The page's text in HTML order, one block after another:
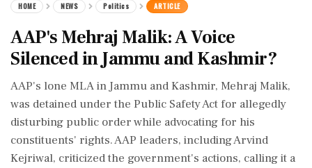
HOME NEWS Politics ARTICLE
AAP's Mehraj Malik: A Voice
Silenced in Jammu and Kashmir?
AAP's lone MLA in Jammu and Kashmir, Mehraj Malik,
was detained under the Public Safety Act for allegedly
disturbing public order while advocating for his
constituents' rights. AAP leaders, including Arvind
Kejriwal, criticized the government's actions, calling it a